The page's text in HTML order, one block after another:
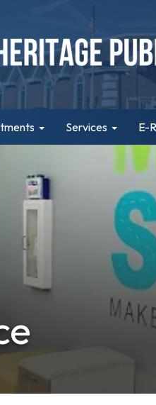
Services E-